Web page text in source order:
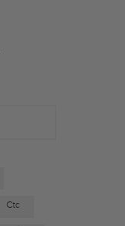
Ctc